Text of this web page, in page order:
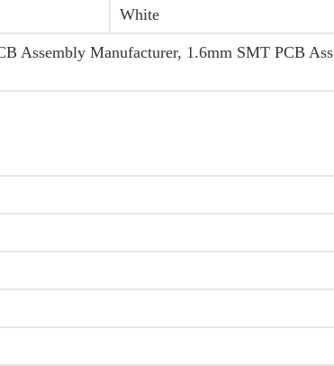
White
Assembly Manufacturer, 1.6mm SMT PCB Ass